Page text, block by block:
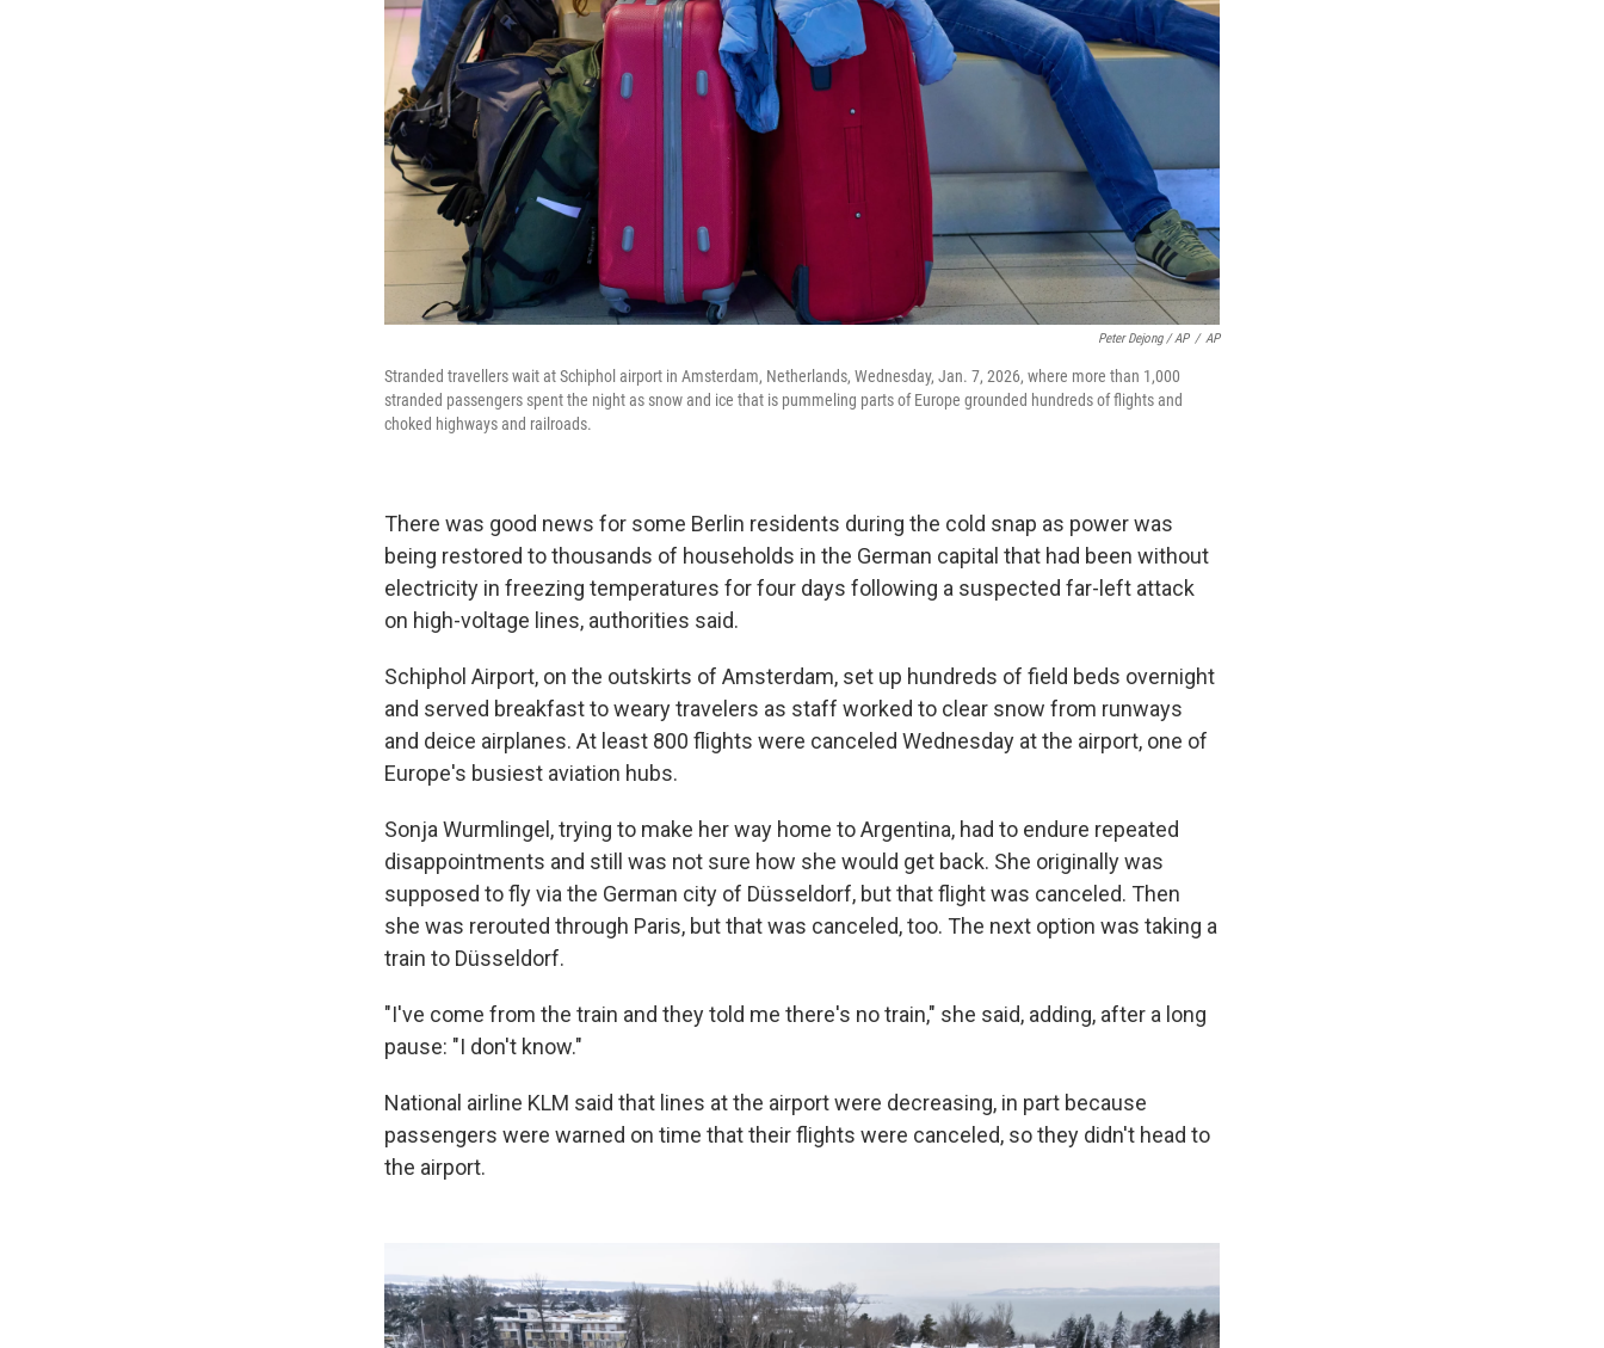
Peter Dejong / AP / AP
Stranded travellers wait at Schiphol airport in Amsterdam, Netherlands, Wednesday, Jan. 7, 2026, where more than 1,000
stranded passengers spent the night as snow and ice that is pummeling parts of Europe grounded hundreds of flights and
choked highways and railroads.
There was good news for some Berlin residents during the cold snap as power was
being restored to thousands of households in the German capital that had been without
electricity in freezing temperatures for four days following a suspected far-left attack
on high-voltage lines, authorities said.
Schiphol Airport, on the outskirts of Amsterdam, set up hundreds of field beds overnight
and served breakfast to weary travelers as staff worked to clear snow from runways
and deice airplanes. At least 800 flights were canceled Wednesday at the airport, one of
Europe's busiest aviation hubs.
Sonja Wurmlingel, trying to make her way home to Argentina, had to endure repeated
disappointments and still was not sure how she would get back. She originally was
supposed to fly via the German city of Düsseldorf, but that flight was canceled. Then
she was rerouted through Paris, but that was canceled, too. The next option was taking a
train to Düsseldorf.
"I've come from the train and they told me there's no train," she said, adding, after a long
pause: "I don't know."
National airline KLM said that lines at the airport were decreasing, in part because
passengers were warned on time that their flights were canceled, so they didn't head to
the airport.